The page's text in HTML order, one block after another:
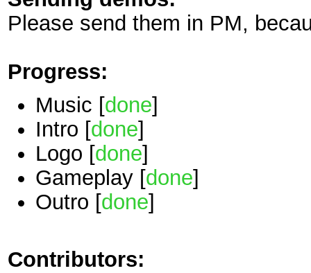
Please send them in PM,
Progress:
Music [done]
Intro [done]
Logo [done]
Gameplay [done]
Outro [done]
Contributors: